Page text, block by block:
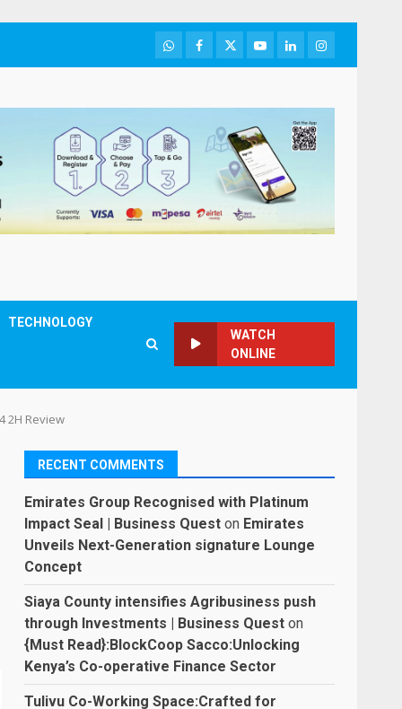
WhatsApp
Facebook
TwitterYoutubeLinkedInInstagram
TECHNOLOGY
WATCH
ONLINE
2H Review
RECENT COMMENTS
Emirates Group Recognised with Platinum
Impact Seal | Business Quest on Emirates
Unveils Next-Generation signature Lounge
Concept
Siaya County intensifies Agribusiness push
through Investments | Business Quest on
{Must Read}:BlockCoop Sacco:Unlocking
Kenya’s Co-operative Finance Sector
Tulivu Co-Working Space:Crafted for